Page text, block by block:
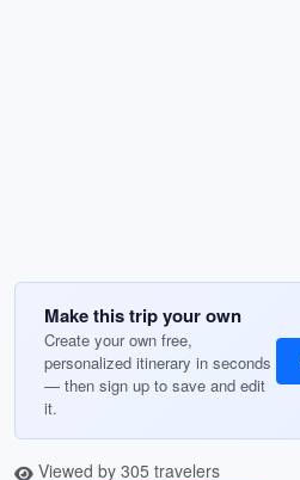
Make this trip your own
Create your own free,
personalized itinerary in seconds
— then sign up to save and edit
it.
Viewed by 305 travelers